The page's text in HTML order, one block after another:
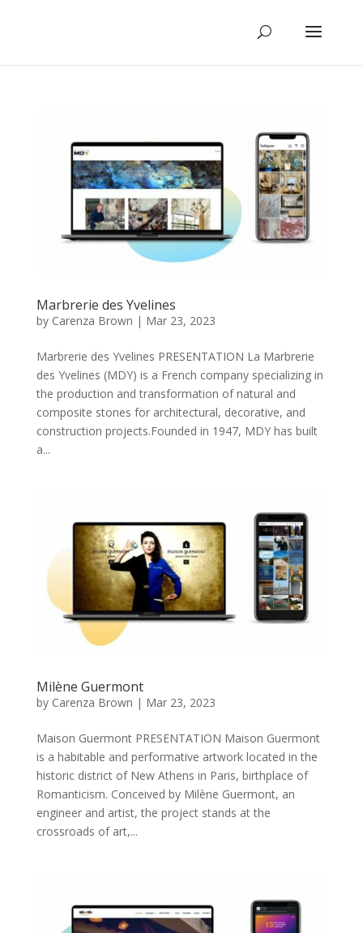
Marbrerie des Yvelines
by Carenza Brown | Mar 23, 2023
Marbrerie des Yvelines PRESENTATION La Marbrerie
des Yvelines (MDY) is a French company specializing in
the production and transformation of natural and
composite stones for architectural, decorative, and
construction projects.Founded in 1947, MDY has built
a...
Milène Guermont
by Carenza Brown | Mar 23, 2023
Maison Guermont PRESENTATION Maison Guermont
is a habitable and performative artwork located in the
historic district of New Athens in Paris, birthplace of
Romanticism. Conceived by Milène Guermont, an
engineer and artist, the project stands at the
crossroads of art,...